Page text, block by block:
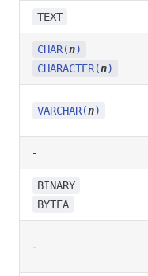
TEXT
CHAR(n)
CHARACTER(n)
VARCHAR(n)
-
BINARY
BYTEA
-